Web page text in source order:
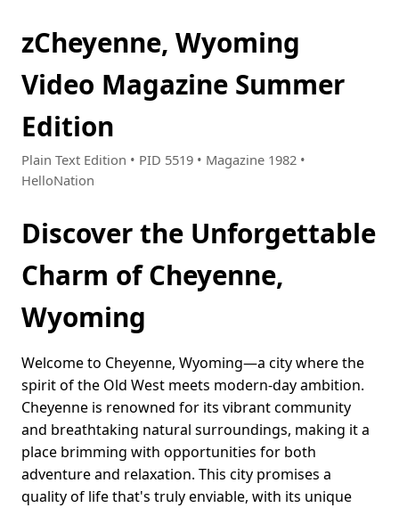
zCheyenne, Wyoming
Video Magazine Summer
Edition
Plain Text Edition • PID 5519 • Magazine 1982 •
HelloNation
Discover the Unforgettable
Charm of Cheyenne,
Wyoming
Welcome to Cheyenne, Wyoming—a city where the
spirit of the Old West meets modern-day ambition.
Cheyenne is renowned for its vibrant community
and breathtaking natural surroundings, making it a
place brimming with opportunities for both
adventure and relaxation. This city promises a
quality of life that's truly enviable, with its unique